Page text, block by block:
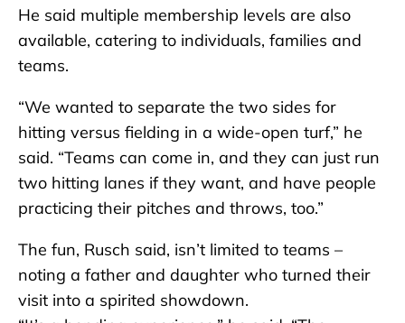
He said multiple membership levels are also
available, catering to individuals, families and
teams.
“We wanted to separate the two sides for
hitting versus fielding in a wide-open turf,” he
said. “Teams can come in, and they can just run
two hitting lanes if they want, and have people
practicing their pitches and throws, too.”
The fun, Rusch said, isn’t limited to teams –
noting a father and daughter who turned their
visit into a spirited showdown.